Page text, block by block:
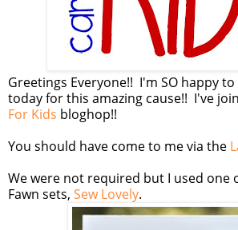
Greetings Everyone!! I'm SO happy
today for this amazing cause!! I've
For Kids bloghop!!
You should have come to me via the
We were not required but I used one
Fawn sets, Sew Lovely.